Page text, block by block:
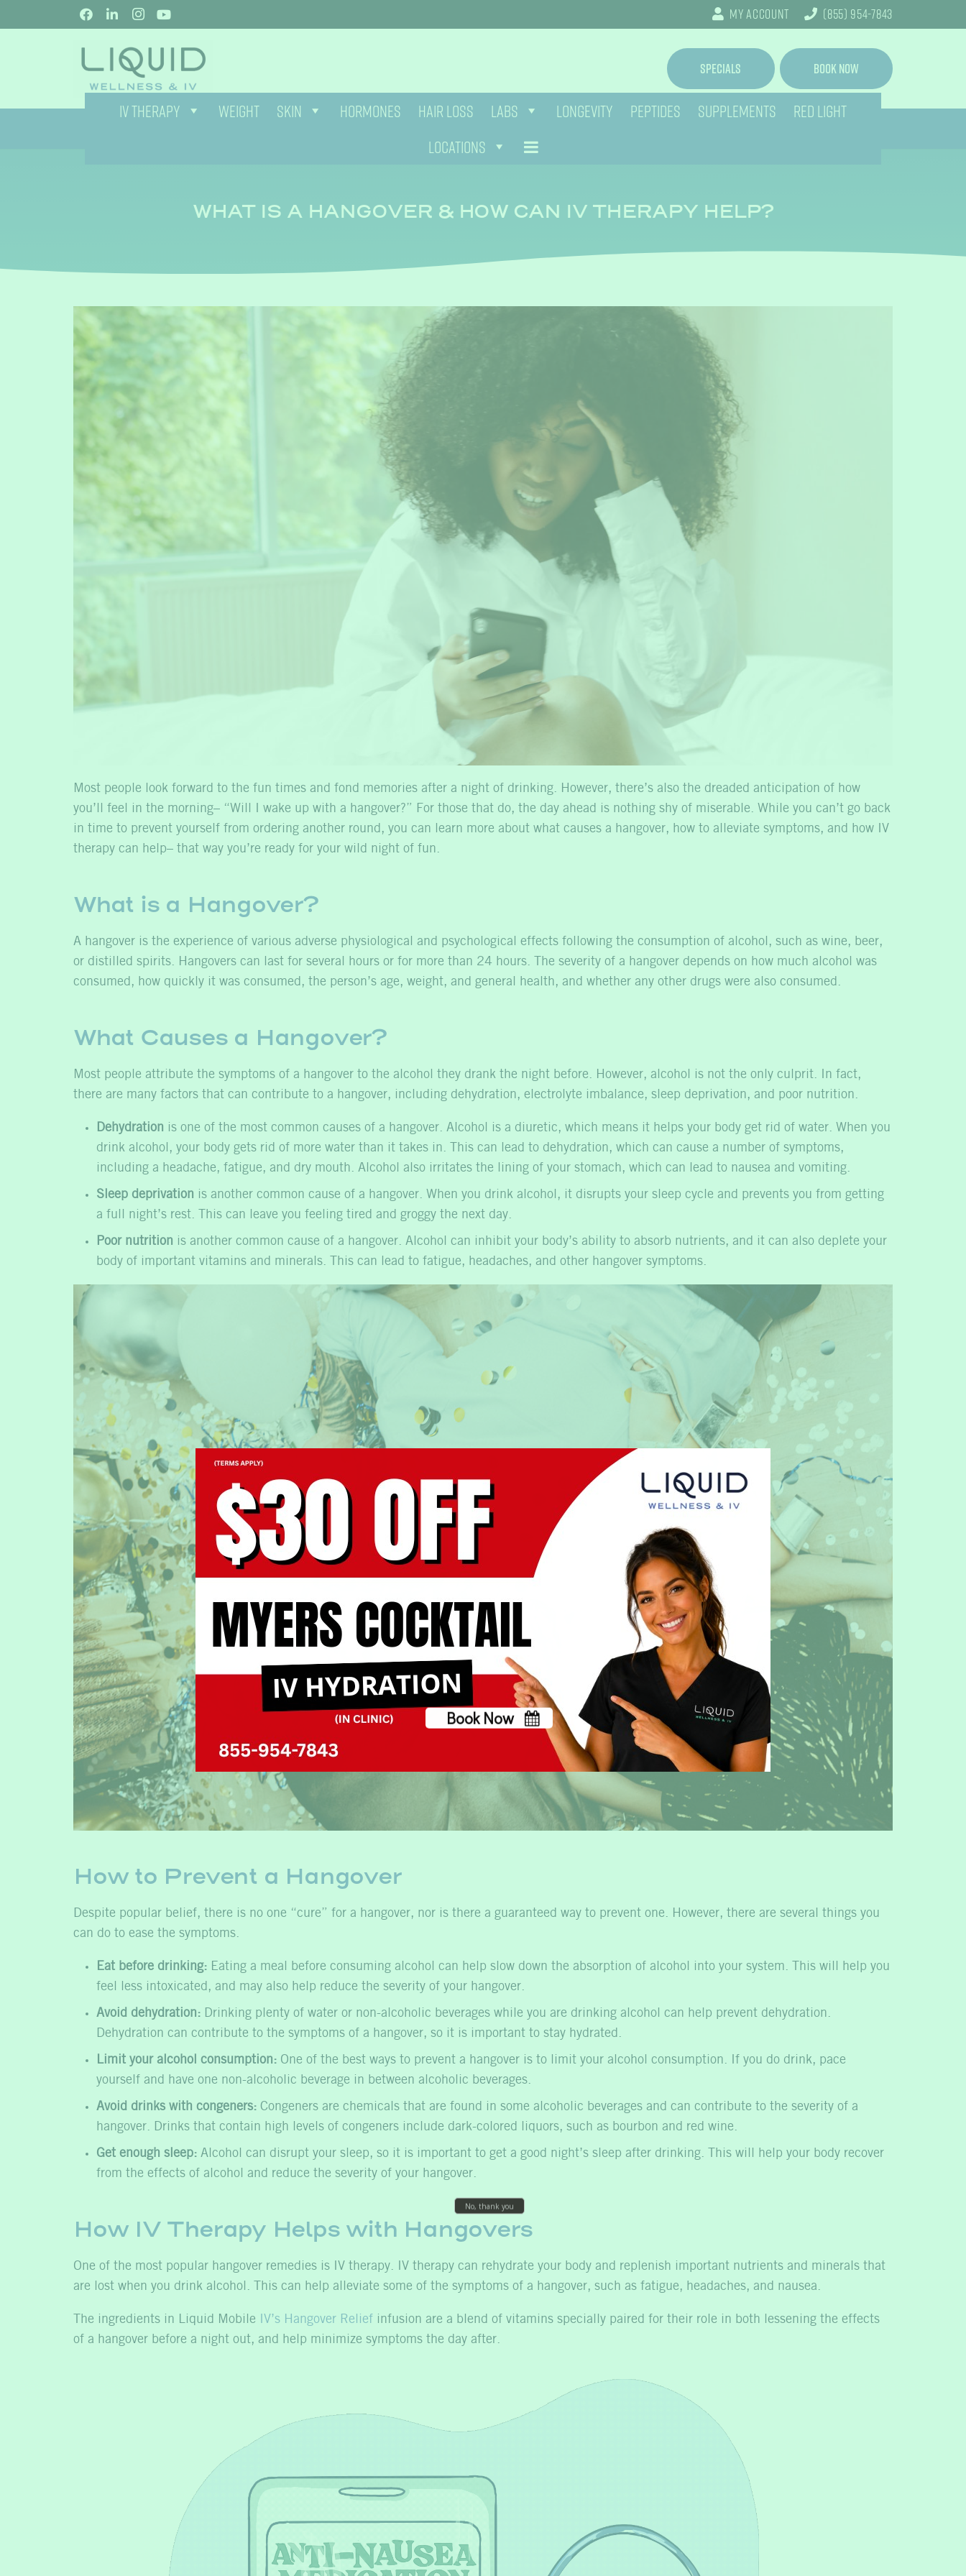
My Account (855) 954-7843
Specials Book Now
IV THERAPY WEIGHT SKIN HORMONES HAIR LOSS LABS LONGEVITY PEPTIDES SUPPLEMENTS
RED LIGHT
LOCATIONS
WHAT IS A HANGOVER & HOW CAN IV THERAPY HELP?
Most people look forward to the fun times and fond memories after a night of drinking. However, there’s also the dreaded anticipation of how
you’ll feel in the morning– “Will I wake up with a hangover?” For those that do, the day ahead is nothing shy of miserable. While you can’t go back
in time to prevent yourself from ordering another round, you can learn more about what causes a hangover, how to alleviate symptoms, and how IV
therapy can help– that way you’re ready for your wild night of fun.
What is a Hangover?
A hangover is the experience of various adverse physiological and psychological effects following the consumption of alcohol, such as wine, beer,
or distilled spirits. Hangovers can last for several hours or for more than 24 hours. The severity of a hangover depends on how much alcohol was
consumed, how quickly it was consumed, the person’s age, weight, and general health, and whether any other drugs were also consumed.
What Causes a Hangover?
Most people attribute the symptoms of a hangover to the alcohol they drank the night before. However, alcohol is not the only culprit. In fact,
there are many factors that can contribute to a hangover, including dehydration, electrolyte imbalance, sleep deprivation, and poor nutrition.
Dehydration is one of the most common causes of a hangover. Alcohol is a diuretic, which means it helps your body get rid of water. When you
drink alcohol, your body gets rid of more water than it takes in. This can lead to dehydration, which can cause a number of symptoms,
including a headache, fatigue, and dry mouth. Alcohol also irritates the lining of your stomach, which can lead to nausea and vomiting.
Sleep deprivation is another common cause of a hangover. When you drink alcohol, it disrupts your sleep cycle and prevents you from getting
a full night’s rest. This can leave you feeling tired and groggy the next day.
Poor nutrition is another common cause of a hangover. Alcohol can inhibit your body’s ability to absorb nutrients, and it can also deplete your
body of important vitamins and minerals. This can lead to fatigue, headaches, and other hangover symptoms.
How to Prevent a Hangover
Despite popular belief, there is no one “cure” for a hangover, nor is there a guaranteed way to prevent one. However, there are several things you
can do to ease the symptoms.
Eat before drinking:Eating a meal before consuming alcohol can help slow down the absorption of alcohol into your system. This will help you
feel less intoxicated, and may also help reduce the severity of your hangover.
Avoid dehydration:Drinking plenty of water or non-alcoholic beverages while you are drinking alcohol can help prevent dehydration.
Dehydration can contribute to the symptoms of a hangover, so it is important to stay hydrated.
Limit your alcohol consumption:One of the best ways to prevent a hangover is to limit your alcohol consumption. If you do drink, pace
yourself and have one non-alcoholic beverage in between alcoholic beverages.
Avoid drinks with congeners:Congeners are chemicals that are found in some alcoholic beverages and can contribute to the severity of a
hangover. Drinks that contain high levels of congeners include dark-colored liquors, such as bourbon and red wine.
Get enough sleep:Alcohol can disrupt your sleep, so it is important to get a good night’s sleep after drinking. This will help your body recover
from the effects of alcohol and reduce the severity of your hangover.
How IV Therapy Helps with Hangovers
One of the most popular hangover remedies is IV therapy. IV therapy can rehydrate your body and replenish important nutrients and minerals that
are lost when you drink alcohol. This can help alleviate some of the symptoms of a hangover, such as fatigue, headaches, and nausea.
The ingredients in Liquid Mobile IV’s Hangover Relief infusion are a blend of vitamins specially paired for their role in both lessening the effects
of a hangover before a night out, and help minimize symptoms the day after.
Book Now